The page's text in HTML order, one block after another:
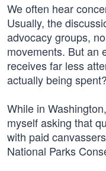
We often hear
Usually, the
advocacy groups,
movements. But an
receives far less
actually being spent?
While in
myself asking that
with paid
National Parks